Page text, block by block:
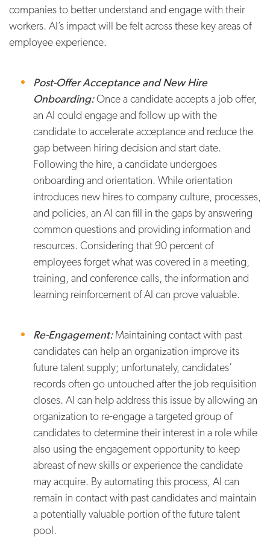
companies to better understand and engage with their
workers. AI’s impact will be felt across these key areas of
employee experience.
Post-Offer Acceptance and New Hire
Onboarding:Once a candidate accepts a job offer,
an AI could engage and follow up with the
candidate to accelerate acceptance and reduce the
gap between hiring decision and start date.
Following the hire, a candidate undergoes
onboarding and orientation. While orientation
introduces new hires to company culture, processes,
and policies, an AI can fill in the gaps by answering
common questions and providing information and
resources. Considering that 90 percent of
employees forget what was covered in a meeting,
training, and conference calls, the information and
learning reinforcement of AI can prove valuable.
Re-Engagement:Maintaining contact with past
candidates can help an organization improve its
future talent supply; unfortunately, candidates’
records often go untouched after the job requisition
closes. AI can help address this issue by allowing an
organization to re-engage a targeted group of
candidates to determine their interest in a role while
also using the engagement opportunity to keep
abreast of new skills or experience the candidate
may acquire. By automating this process, AI can
remain in contact with past candidates and maintain
a potentially valuable portion of the future talent
pool.